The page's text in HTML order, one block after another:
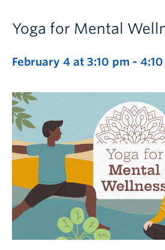
Yoga for Mental
February 4 at 3:10 pm -